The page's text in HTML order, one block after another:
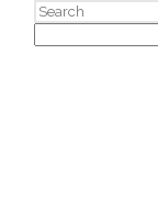
Search
for: